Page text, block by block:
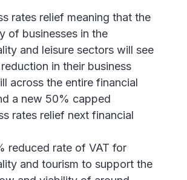
rates relief meaning that the
of businesses in the
and leisure sectors will see
in their business
across the entire financial
a new 50% capped
rates relief next financial
reduced rate of VAT for
and tourism to support the